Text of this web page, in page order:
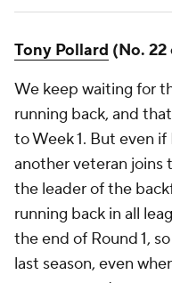
Tony Pollard (No.
We keep waiting for
running back, and
to Week 1. But even
another veteran joins
the leader of the
running back in all
the end of Round 1,
last season, even